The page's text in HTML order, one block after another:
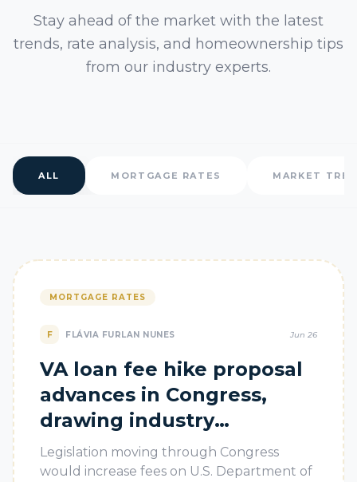
Stay ahead of the market with the latest
trends, rate analysis, and homeownership tips
from our industry experts.
ALL MORTGAGE RATES MARKET
MORTGAGE RATES
F FLÁVIA FURLAN NUNES Jun 26
VA loan fee hike proposal
advances in Congress,
drawing industry
pushback
Legislation moving through Congress
would increase fees on U.S. Department of